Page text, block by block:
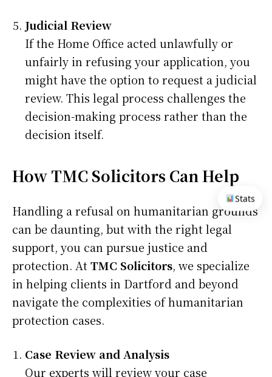
Judicial Review
If the Home Office acted unlawfully or
unfairly in refusing your application, you
might have the option to request a judicial
review. This legal process challenges the
decision-making process rather than the
decision itself.
How TMC Solicitors Can Help
Handling a refusal on humanitarian grounds
can be daunting, but with the right legal
support, you can pursue justice and
protection. AtTMC Solicitors, we specialize
in helping clients in Dartford and beyond
navigate the complexities of humanitarian
protection cases.
Case Review and Analysis
Our experts will review your case
Stats